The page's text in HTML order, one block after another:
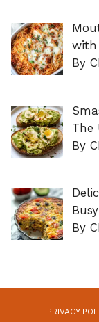
with
By
The
By
By
PRIVACY